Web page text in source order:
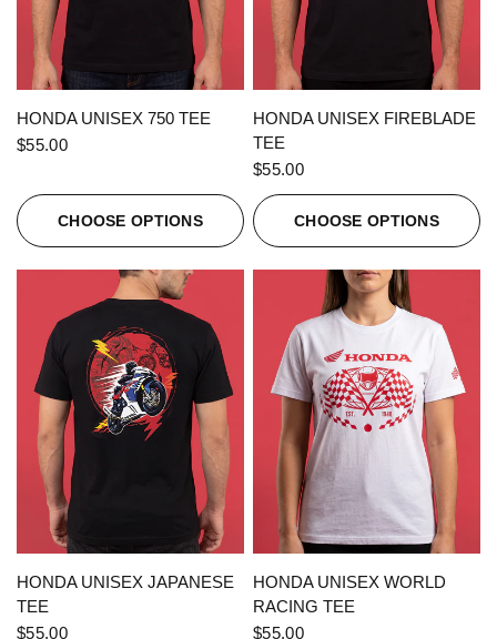
QUICK VIEW
HONDA UNISEX 750 TEE
$55.00
CHOOSE OPTIONS
QUICK VIEW
HONDA UNISEX FIREBLADE
TEE
$55.00
CHOOSE OPTIONS
QUICK VIEW
HONDA UNISEX JAPANESE
TEE
$55.00
QUICK VIEW
HONDA UNISEX WORLD
RACING TEE
$55.00